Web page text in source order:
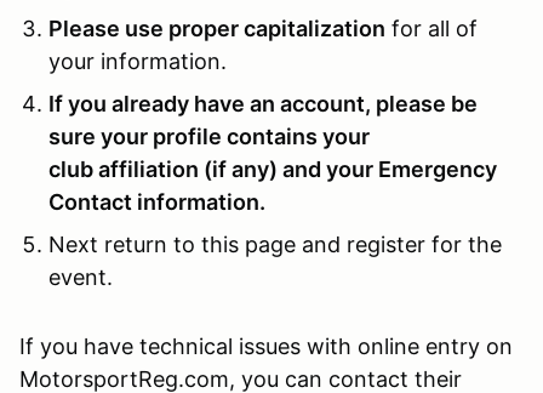
Please use proper capitalization for all of
your information.
If you already have an account, please be
sure your profile contains your
club affiliation (if any) and your Emergency
Contact information.
Next return to this page and register for the
event.
If you have technical issues with online entry on
MotorsportReg.com, you can contact their